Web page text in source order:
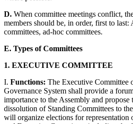
D. When committee meetings conflict,
members should be, in order, first to last:
committees, ad-hoc committees.
E. Types of Committees
1. EXECUTIVE COMMITTEE
I. Functions: The Executive Committee
Governance System shall provide a
importance to the Assembly and
dissolution of Standing Committees to
will organize elections for representation